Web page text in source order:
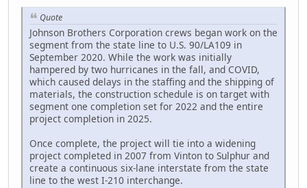
Quote
Johnson Brothers Corporation crews began work on the
segment from the state line to U.S. 90/LA109 in
September 2020. While the work was initially
hampered by two hurricanes in the fall, and COVID,
which caused delays in the staffing and the shipping of
materials, the construction schedule is on target with
segment one completion set for 2022 and the entire
project completion in 2025.
Once complete, the project will tie into a widening
project completed in 2007 from Vinton to Sulphur and
create a continuous six-lane interstate from the state
line to the west I-210 interchange.